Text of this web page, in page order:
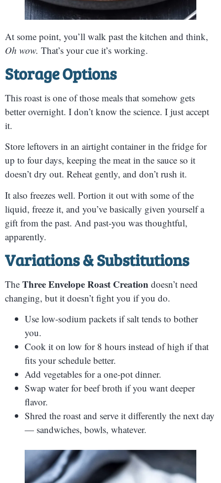
At some point, you’ll walk past the kitchen and think,
Oh wow. That’s your cue it’s working.
Storage Options
This roast is one of those meals that somehow gets
better overnight. I don’t know the science. I just accept
it.
Store leftovers in an airtight container in the fridge for
up to four days, keeping the meat in the sauce so it
doesn’t dry out. Reheat gently, and don’t rush it.
It also freezes well. Portion it out with some of the
liquid, freeze it, and you’ve basically given yourself a
gift from the past. And past-you was thoughtful,
apparently.
Variations & Substitutions
The Three Envelope Roast Creation doesn’t need
changing, but it doesn’t fight you if you do.
Use low-sodium packets if salt tends to bother
you.
Cook it on low for 8 hours instead of high if that
fits your schedule better.
Add vegetables for a one-pot dinner.
Swap water for beef broth if you want deeper
flavor.
Shred the roast and serve it differently the next day
— sandwiches, bowls, whatever.